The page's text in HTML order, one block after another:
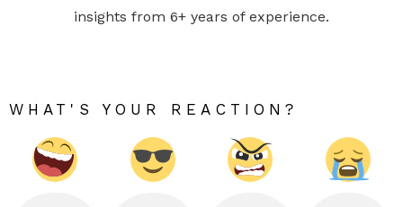
insights from 6+ years of experience.
WHAT'S YOUR REACTION?